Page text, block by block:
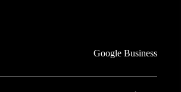
VALUE
Google Business